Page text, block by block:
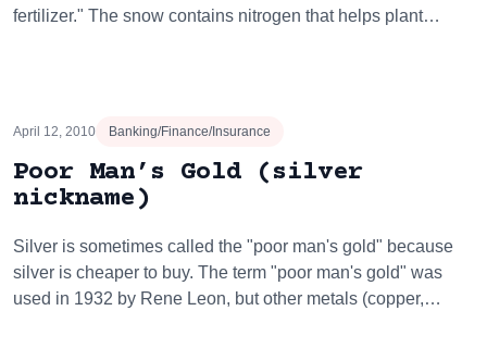
fertilizer." The snow contains nitrogen that helps plant…
April 12, 2010 Banking/Finance/Insurance
Poor Man’s Gold (silver
nickname)
Silver is sometimes called the "poor man's gold" because
silver is cheaper to buy. The term "poor man's gold" was
used in 1932 by Rene Leon, but other metals (copper,…